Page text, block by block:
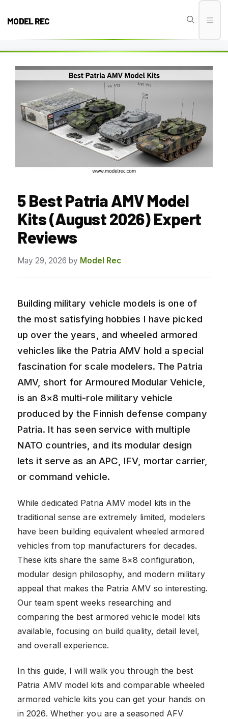
MODEL REC
5 Best Patria AMV Model
Kits (August 2026) Expert
Reviews
May 29, 2026 by Model Rec
Building military vehicle models is one of
the most satisfying hobbies I have picked
up over the years, and wheeled armored
vehicles like the Patria AMV hold a special
fascination for scale modelers. The Patria
AMV, short for Armoured Modular Vehicle,
is an 8×8 multi-role military vehicle
produced by the Finnish defense company
Patria. It has seen service with multiple
NATO countries, and its modular design
lets it serve as an APC, IFV, mortar carrier,
or command vehicle.
While dedicated Patria AMV model kits in the
traditional sense are extremely limited, modelers
have been building equivalent wheeled armored
vehicles from top manufacturers for decades.
These kits share the same 8×8 configuration,
modular design philosophy, and modern military
appeal that makes the Patria AMV so interesting.
Our team spent weeks researching and
comparing the best armored vehicle model kits
available, focusing on build quality, detail level,
and overall experience.
In this guide, I will walk you through the best
Patria AMV model kits and comparable wheeled
armored vehicle kits you can get your hands on
in 2026. Whether you are a seasoned AFV